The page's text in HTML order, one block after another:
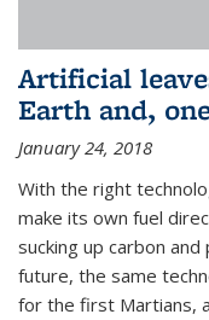
Artificial
Earth and,
January 24, 2018
With the right
make its own fuel
sucking up carbon
future, the same
for the first Martians,